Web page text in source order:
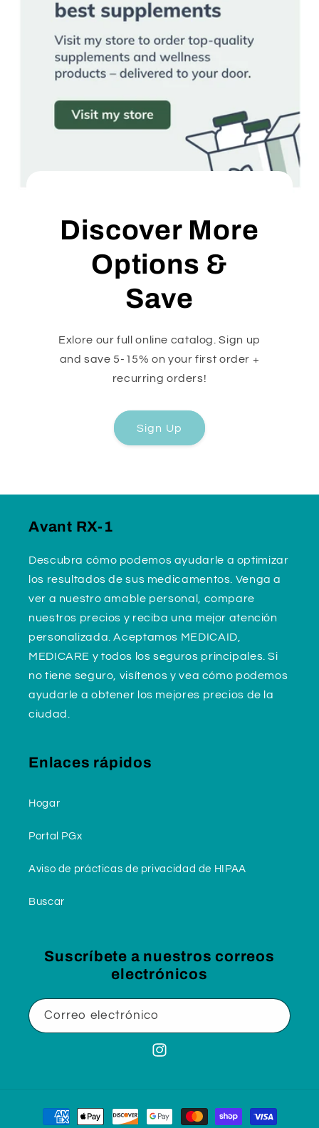
Discover More
Options &
Save
Exlore our full online catalog. Sign up
and save 5-15% on your first order +
recurring orders!
Sign Up
Avant RX-1
Descubra cómo podemos ayudarle a optimizar
los resultados de sus medicamentos. Venga a
ver a nuestro amable personal, compare
nuestros precios y reciba una mejor atención
personalizada. Aceptamos MEDICAID,
MEDICARE y todos los seguros principales. Si
no tiene seguro, visítenos y vea cómo podemos
ayudarle a obtener los mejores precios de la
ciudad.
Enlaces rápidos
Hogar
Portal PGx
Aviso de prácticas de privacidad de HIPAA
Buscar
Suscríbete a nuestros correos
electrónicos
Correo electrónico
Instagram
Formas